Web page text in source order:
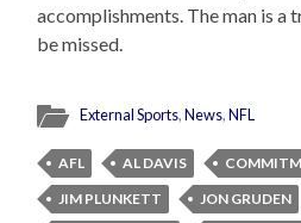
accomplishments. The man is a
be missed.
External Sports,News,NFL
AFL AL DAVIS
JIM PLUNKETT
JON GRUDEN